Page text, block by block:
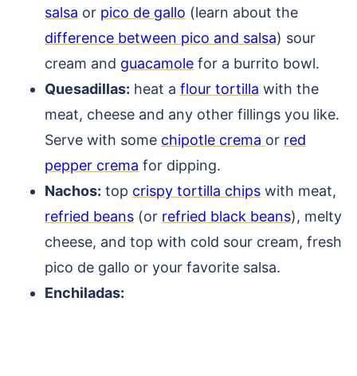
salsa or pico de gallo (learn about the
difference between pico and salsa) sour
cream and guacamole for a burrito bowl.
Quesadillas: heat a flour tortilla with the
meat, cheese and any other fillings you like.
Serve with some chipotle crema or red
pepper crema for dipping.
Nachos: top crispy tortilla chips with meat,
refried beans (or refried black beans), melty
cheese, and top with cold sour cream, fresh
pico de gallo or your favorite salsa.
Enchiladas: